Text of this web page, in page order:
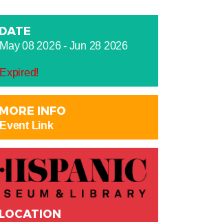
DATE
May 08 2026- Jun 28 2026
Expired!
MORE INFO
Event Link
LOCATION